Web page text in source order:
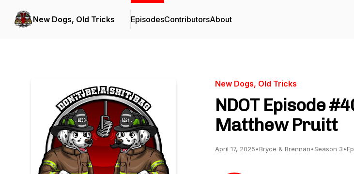
New Dogs, Old Tricks EpisodesContributorsAbout
New Dogs, Old Tricks
NDOT Episode
Matthew Pruitt
April 17, 2025•Bryce & Brennan•Season 3•